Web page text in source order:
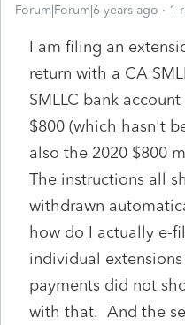
Forum|Forum|6 years ago 1
I am filing an
return with a CA
SMLLC bank
$800 (which hasn't
also the 2020 $800
The instructions all
withdrawn
how do I actually e-
individual
payments did not
with that. And the